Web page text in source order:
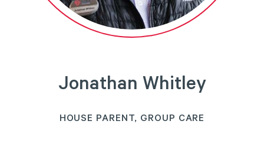
Jonathan Whitley
HOUSE PARENT, GROUP CARE